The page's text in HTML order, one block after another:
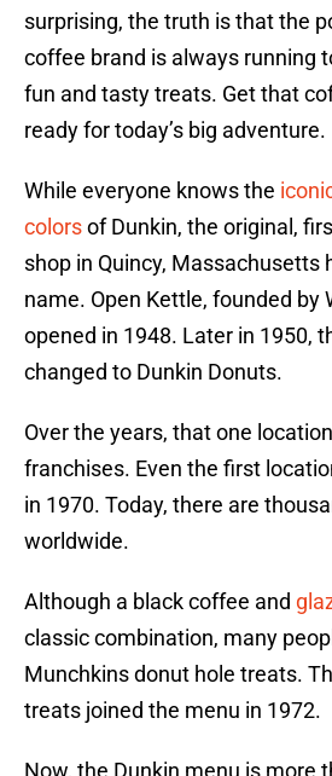
surprising, the truth is that the
coffee brand is always running
fun and tasty treats. Get that
ready for today’s big adventure.
While everyone knows the
colorsof Dunkin, the original,
shop in Quincy, Massachusetts
name. Open Kettle, founded by
opened in 1948. Later in 1950,
changed to Dunkin Donuts.
Over the years, that one
franchises. Even the first
in 1970. Today, there are
worldwide.
Although a black coffee and
classic combination, many
Munchkins donut hole treats.
treats joined the menu in 1972.
Now, the Dunkin menu is more